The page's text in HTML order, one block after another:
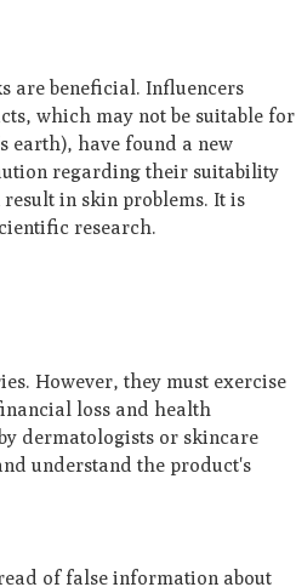
are beneficial. Influencers
which may not be suitable for
earth), have found a new
regarding their suitability
in skin problems. It is
research.
However, they must exercise
loss and health
dermatologists or skincare
understand the product's
of false information about